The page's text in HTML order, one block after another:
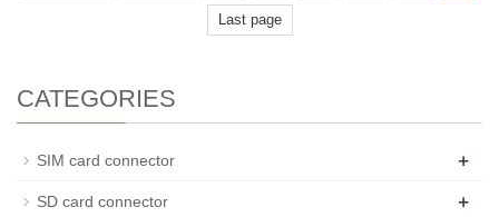
Last page
CATEGORIES
SIM card connector +
SD card connector +